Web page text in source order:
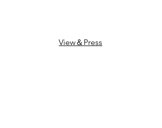
View＆Press